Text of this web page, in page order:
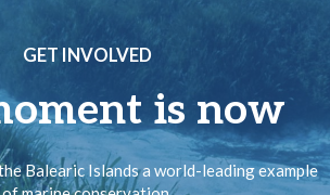
GET INVOLVED
is now
Balearic Islands a world-leading example